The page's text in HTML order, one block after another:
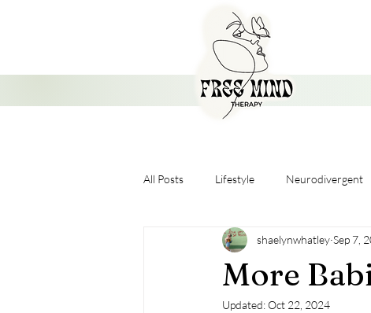
All Posts Lifestyle Neurodivergent
Nervous System
More
shaelynwhatley Sep 7,
Updated:Oct 22, 2024